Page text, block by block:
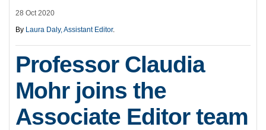
28 Oct 2020
By Laura Daly, Assistant Editor.
Professor Claudia
Mohr joins the
Associate Editor team